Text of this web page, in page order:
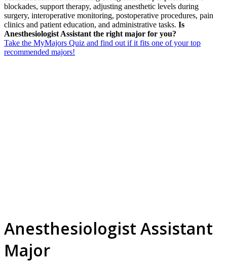
blockades, support therapy, adjusting anesthetic levels during
surgery, interoperative monitoring, postoperative procedures, pain
clinics and patient education, and administrative tasks. Is
Anesthesiologist Assistant the right major for you?
Take the MyMajors Quiz and find out if it fits one of your top
recommended majors!
Anesthesiologist Assistant
Major